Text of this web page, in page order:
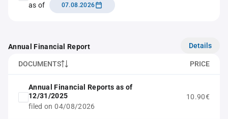
as of
07.08.2026
Annual Financial Report Details
DOCUMENTS PRICE
Annual Financial Reports as of
12/31/2025
filed on 04/08/2026
10.90€